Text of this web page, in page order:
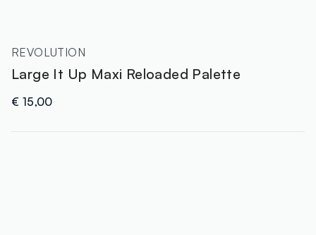
REVOLUTION
Large It Up Maxi Reloaded Palette
€ 15,00